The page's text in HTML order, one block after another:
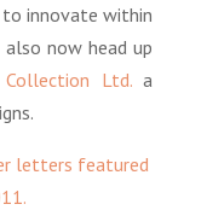
innovate within
also now head up
Ltd.a
letters featured